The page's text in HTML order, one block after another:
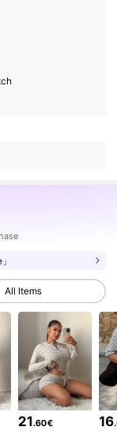
All Items
21.60€ 16